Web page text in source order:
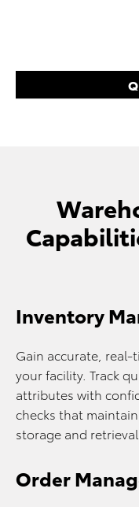
Inventory
Gain accurate,
your facility. Track
attributes with
checks that
storage and retrieval
Order